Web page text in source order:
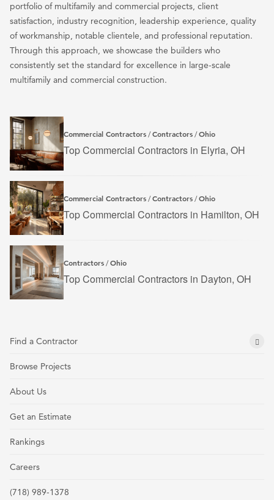
portfolio of multifamily and commercial projects, client
satisfaction, industry recognition, leadership experience, quality
of workmanship, notable clientele, and professional reputation.
Through this approach, we showcase the builders who
consistently set the standard for excellence in large-scale
multifamily and commercial construction.
Commercial Contractors /Contractors /Ohio
Top Commercial Contractors in Elyria, OH
Commercial Contractors /Contractors /Ohio
Top Commercial Contractors in Hamilton, OH
Contractors /Ohio
Top Commercial Contractors in Dayton, OH
Find a Contractor
Browse Projects
About Us
Get an Estimate
Rankings
Careers
(718) 989-1378